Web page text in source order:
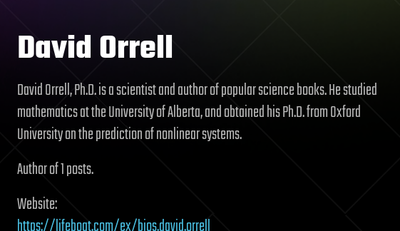
David Orrell
David Orrell, Ph.D. is a scientist and author of popular science books. He studied
mathematics at the University of Alberta, and obtained his Ph.D. from Oxford
University on the prediction of nonlinear systems.
Author of 1 posts.
Website: